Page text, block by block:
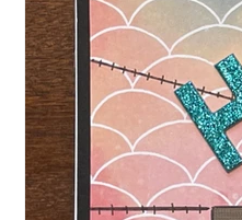
Bible BQ through